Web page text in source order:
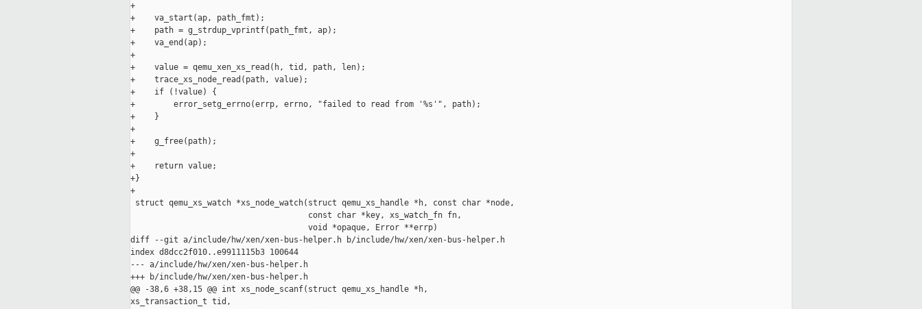
+
+    va_start(ap, path_fmt);
+    path = g_strdup_vprintf(path_fmt, ap);
+    va_end(ap);
+
+    value = qemu_xen_xs_read(h, tid, path, len);
+    trace_xs_node_read(path, value);
+    if (!value) {
+        error_setg_errno(errp, errno, "failed to read from '%s'", path);
+    }
+
+    g_free(path);
+
+    return value;
+}
+
struct qemu_xs_watch *xs_node_watch(struct qemu_xs_handle *h, const char *node,
                                     const char *key, xs_watch_fn fn,
                                     void *opaque, Error **errp)
diff --git a/include/hw/xen/xen-bus-helper.h b/include/hw/xen/xen-bus-helper.h
index d8dcc2f010..e9911115b3 100644
--- a/include/hw/xen/xen-bus-helper.h
+++ b/include/hw/xen/xen-bus-helper.h
@@ -38,6 +38,15 @@ int xs_node_scanf(struct qemu_xs_handle *h,
xs_transaction_t tid,